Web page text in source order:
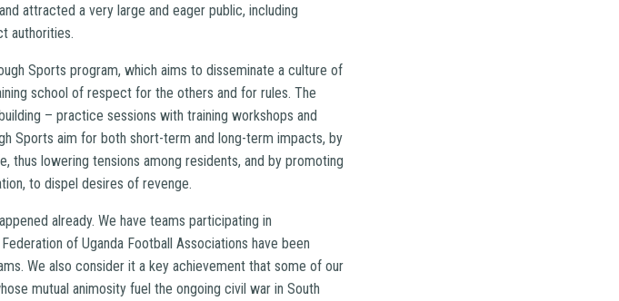
attracted a very large and eager public, including
authorities.
Sports program, which aims to disseminate a culture of
school of respect for the others and for rules. The
– practice sessions with training workshops and
Sports aim for both short-term and long-term impacts, by
lowering tensions among residents, and by promoting
to dispel desires of revenge.
already. We have teams participating in
of Uganda Football Associations have been
We also consider it a key achievement that some of our
mutual animosity fuel the ongoing civil war in South